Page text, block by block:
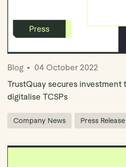
Blog
04 October 2022
TrustQuay secures investment
digitalise TCSPs
Company News Press Release